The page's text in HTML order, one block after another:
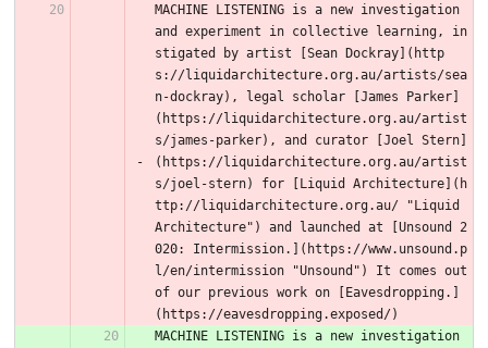
MACHINE LISTENING is a new investigation
and experiment in collective learning, in
stigated by artist [Sean Dockray](http
s://liquidarchitecture.org.au/artists/sea
n-dockray), legal scholar [James Parker]
(https://liquidarchitecture.org.au/artist
s/james-parker), and curator [Joel Stern]
(https://liquidarchitecture.org.au/artist
s/joel-stern) for [Liquid Architecture](h
ttp://liquidarchitecture.org.au/ "Liquid
Architecture") and launched at [Unsound 2
020: Intermission.](https://www.unsound.p
l/en/intermission "Unsound") It comes out
of our previous work on [Eavesdropping.]
(https://eavesdropping.exposed/)
MACHINE LISTENING is a new investigation